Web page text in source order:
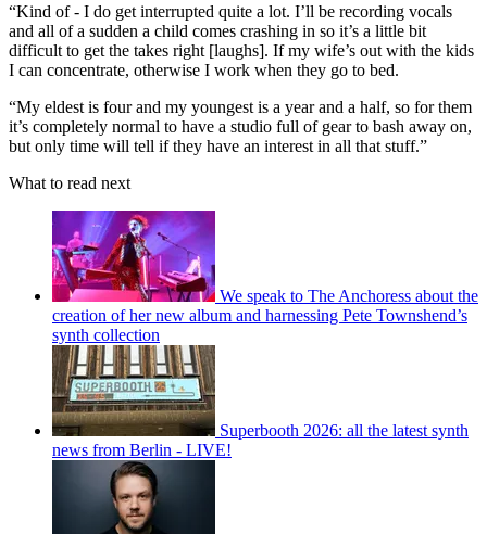
“Kind of - I do get interrupted quite a lot. I’ll be recording vocals
and all of a sudden a child comes crashing in so it’s a little bit
difficult to get the takes right [laughs]. If my wife’s out with the kids
I can concentrate, otherwise I work when they go to bed.
“My eldest is four and my youngest is a year and a half, so for them
it’s completely normal to have a studio full of gear to bash away on,
but only time will tell if they have an interest in all that stuff.”
What to read next
We speak to The Anchoress about the
creation of her new album and harnessing Pete Townshend’s
synth collection
Superbooth 2026: all the latest synth
news from Berlin - LIVE!